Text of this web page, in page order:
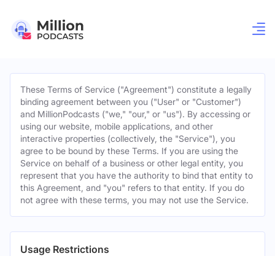
These Terms of Service ("Agreement") constitute a legally
binding agreement between you ("User" or "Customer")
and MillionPodcasts ("we," "our," or "us"). By accessing or
using our website, mobile applications, and other
interactive properties (collectively, the "Service"), you
agree to be bound by these Terms. If you are using the
Service on behalf of a business or other legal entity, you
represent that you have the authority to bind that entity to
this Agreement, and "you" refers to that entity. If you do
not agree with these terms, you may not use the Service.
Usage Restrictions